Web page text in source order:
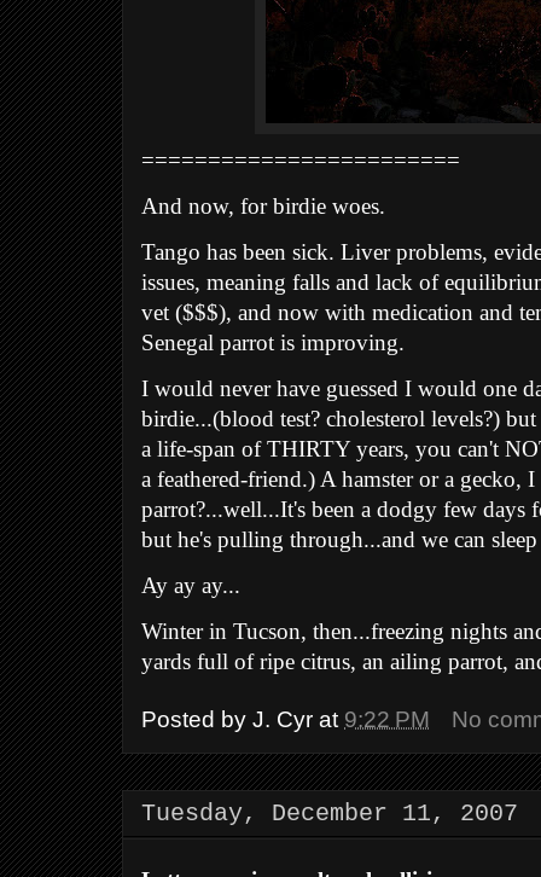
========================
And now, for birdie woes.
Tango has been sick. Liver problems,
issues, meaning falls and lack of
vet ($$$), and now with medication and
Senegal parrot is improving.
I would never have guessed I would one
birdie...(blood test? cholesterol levels?)
a life-span of THIRTY years, you can't
a feathered-friend.) A hamster or a
parrot?...well...It's been a dodgy few days
but he's pulling through...and we can
Ay ay ay...
Winter in Tucson, then...freezing nights
yards full of ripe citrus, an ailing parrot,
Posted by J. Cyr at 9:22 PM No
Tuesday, December 11, 2007